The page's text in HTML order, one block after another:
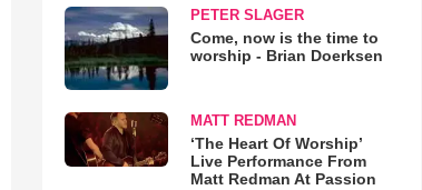
PETER SLAGER
Come, now is the time to
worship - Brian Doerksen
MATT REDMAN
‘The Heart Of Worship’
Live Performance From
Matt Redman At Passion